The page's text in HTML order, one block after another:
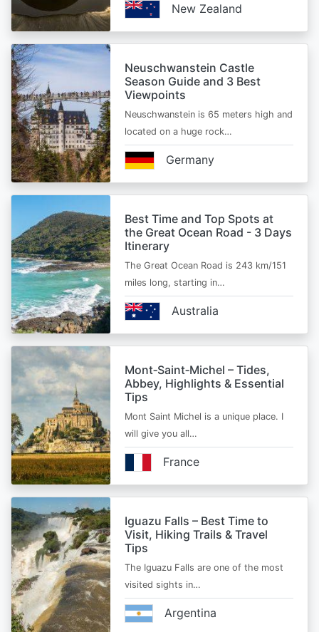
New Zealand
Neuschwanstein Castle
Season Guide and 3 Best
Viewpoints
Neuschwanstein is 65 meters high and
located on a huge rock…
Germany
Best Time and Top Spots at
the Great Ocean Road - 3 Days
Itinerary
The Great Ocean Road is 243 km/151
miles long, starting in…
Australia
Mont‑Saint‑Michel – Tides,
Abbey, Highlights & Essential
Tips
Mont Saint Michel is a unique place. I
will give you all…
France
Iguazu Falls – Best Time to
Visit, Hiking Trails & Travel
Tips
The Iguazu Falls are one of the most
visited sights in…
Argentina